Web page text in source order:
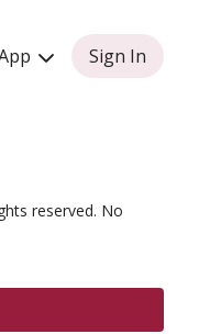
Sign In
reserved. No